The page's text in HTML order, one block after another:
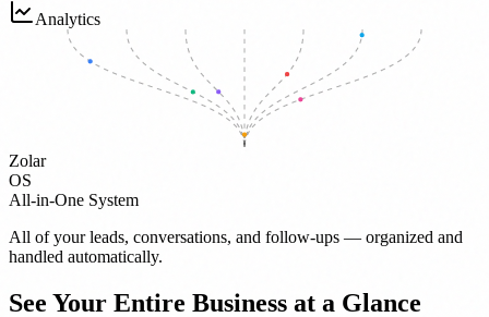
Analytics
Zolar
OS
All-in-One System
All of your leads, conversations, and follow-ups — organized and
handled automatically.
See Your Entire Business at a Glance